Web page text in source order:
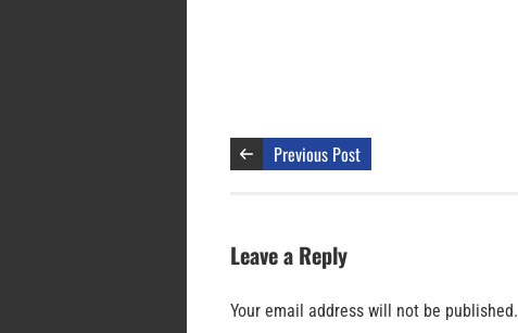
Previous Post
Leave a Reply
Your email address will not be published.